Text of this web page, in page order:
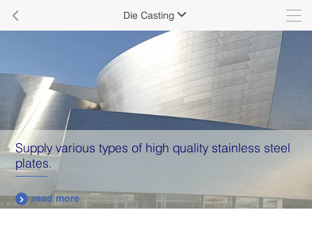
 Die Casting 
Supply various types of high quality stainless steel
plates.
 read more